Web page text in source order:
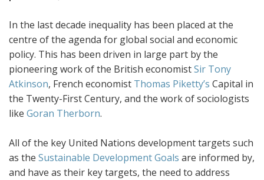
In the last decade inequality has been placed at the
centre of the agenda for global social and economic
policy. This has been driven in large part by the
pioneering work of the British economistSir Tony
Atkinson, French economist Thomas Piketty’s Capital in
the Twenty-First Century, and the work of sociologists
like Goran Therborn.
All of the key United Nations development targets such
as the Sustainable Development Goals are informed by,
and have as their key targets, the need to address